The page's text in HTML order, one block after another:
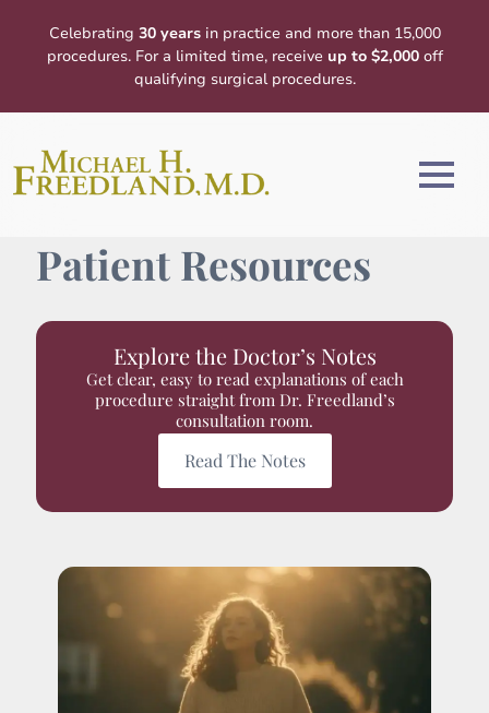
Celebrating 30 yearsin practice and more than 15,000
procedures. For a limited time, receive up to $2,000off
qualifying surgical procedures.
Patient Resources
Explore the Doctor’s Notes
Get clear, easy to read explanations of each
procedure straight from Dr. Freedland’s
consultation room.
Read The Notes